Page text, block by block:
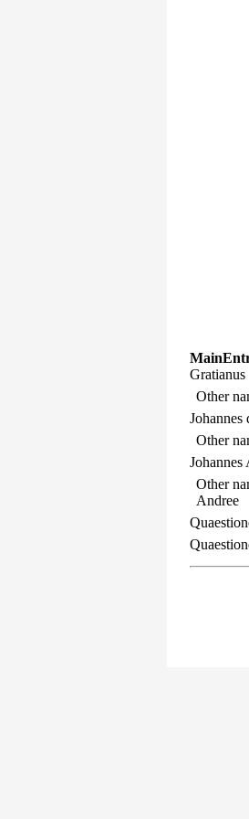
Gratianus
Other
Johannes
Other
Johannes
Other
Andree